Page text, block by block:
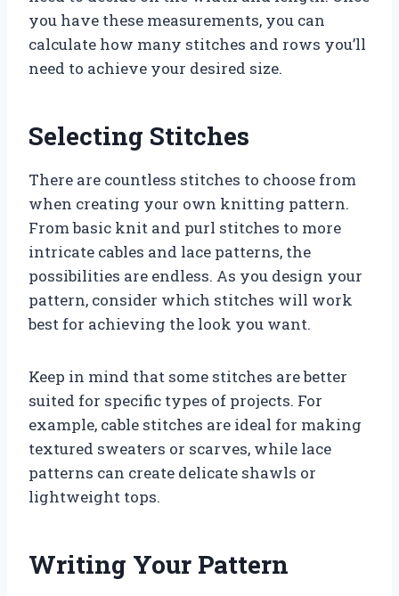
you have these measurements, you can
calculate how many stitches and rows you’ll
need to achieve your desired size.
Selecting Stitches
There are countless stitches to choose from
when creating your own knitting pattern.
From basic knit and purl stitches to more
intricate cables and lace patterns, the
possibilities are endless. As you design your
pattern, consider which stitches will work
best for achieving the look you want.
Keep in mind that some stitches are better
suited for specific types of projects. For
example, cable stitches are ideal for making
textured sweaters or scarves, while lace
patterns can create delicate shawls or
lightweight tops.
Writing Your Pattern